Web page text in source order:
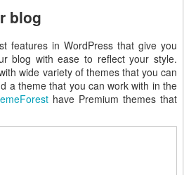
blog
features in WordPress that give you
blog with ease to reflect your style.
wide variety of themes that you can
a theme that you can work with in the
have Premium themes that